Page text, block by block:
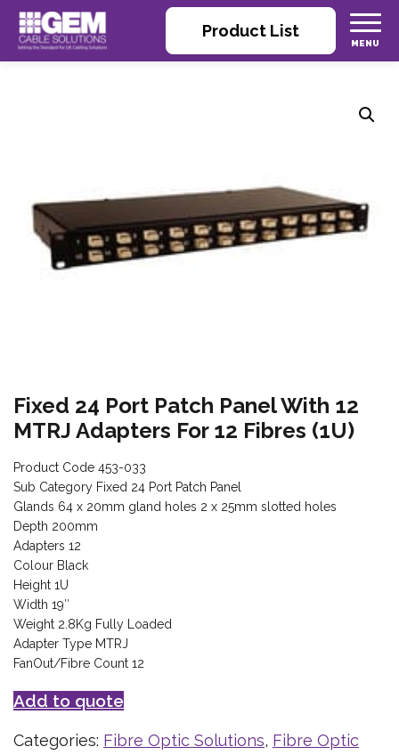
Product List
Fixed 24 Port Patch Panel With 12
MTRJ Adapters For 12 Fibres (1U)
Product Code 453-033
Sub Category Fixed 24 Port Patch Panel
Glands 64 x 20mm gland holes 2 x 25mm slotted holes
Depth 200mm
Adapters 12
Colour Black
Height 1U
Width 19″
Weight 2.8Kg Fully Loaded
Adapter Type MTRJ
FanOut/Fibre Count 12
Add to quote
Categories: Fibre Optic Solutions, Fibre Optic